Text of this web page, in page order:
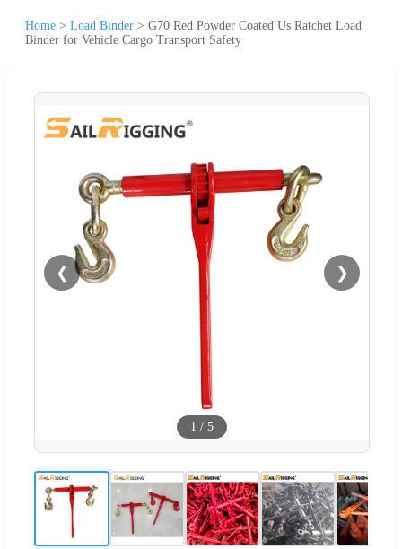
Home > Load Binder > G70 Red Powder Coated Us Ratchet Load
Binder for Vehicle Cargo Transport Safety
❮ ❯
1 / 5